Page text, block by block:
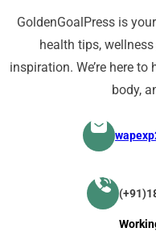
GoldenGoalPress is
health tips,
inspiration. We’re here
body,